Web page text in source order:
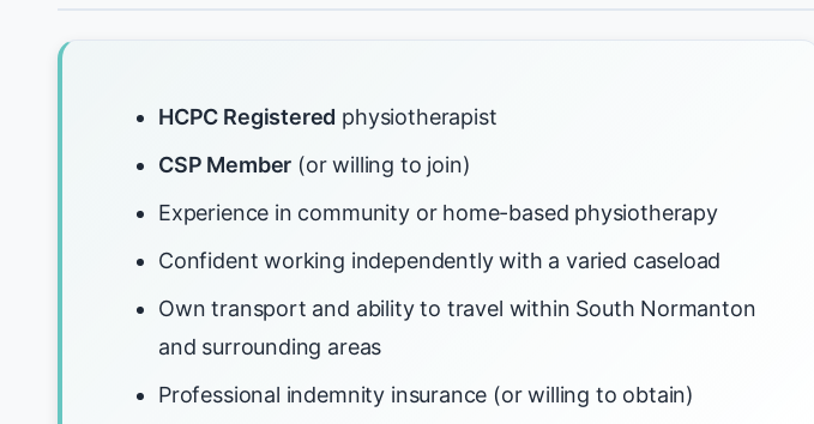
HCPC Registered physiotherapist
CSP Member (or willing to join)
Experience in community or home-based physiotherapy
Confident working independently with a varied caseload
Own transport and ability to travel within South Normanton
and surrounding areas
Professional indemnity insurance (or willing to obtain)